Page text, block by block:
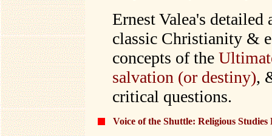
Ernest Valea's
classic Christianity &
concepts of the
salvation (or destiny),
critical questions.
Voice of the Shuttle: Religious Studies